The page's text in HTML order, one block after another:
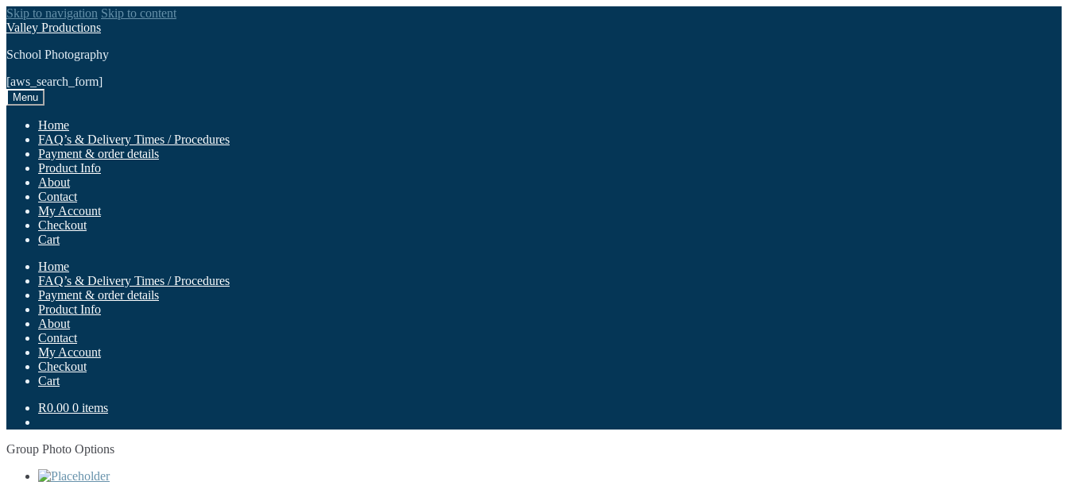
Skip to navigation Skip to content
Valley Productions
School Photography
[aws_search_form]
Menu
Home
FAQ’s & Delivery Times / Procedures
Payment & order details
Product Info
About
Contact
My Account
Checkout
Cart
Home
FAQ’s & Delivery Times / Procedures
Payment & order details
Product Info
About
Contact
My Account
Checkout
Cart
R0.00 0 items
Group Photo Options